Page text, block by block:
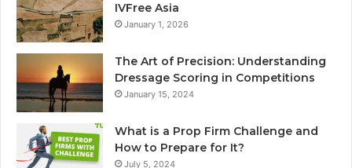
IVFree Asia
January 1, 2026
The Art of Precision: Understanding
Dressage Scoring in Competitions
January 15, 2024
What is a Prop Firm Challenge and
How to Prepare for It?
July 5, 2024